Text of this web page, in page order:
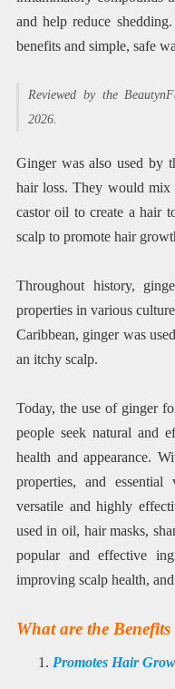
and help reduce
benefits and simple, safe
Reviewed by the
2026.
Ginger was also used by
hair loss. They would mix
castor oil to create a hair
scalp to promote hair
Throughout history,
properties in various
Caribbean, ginger was
an itchy scalp.
Today, the use of ginger
people seek natural and
health and appearance.
properties, and
versatile and highly
used in oil, hair masks,
popular and effective
improving scalp health,
What are the
Promotes Hair